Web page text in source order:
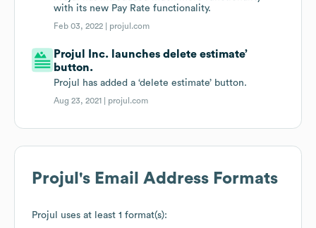
with its new Pay Rate functionality.
Feb 03, 2022 | projul.com
Projul Inc. launches delete estimate’
button.
Projul has added a ‘delete estimate’ button.
Aug 23, 2021 | projul.com
Projul 's Email Address Formats
Projul uses at least 1 format(s):